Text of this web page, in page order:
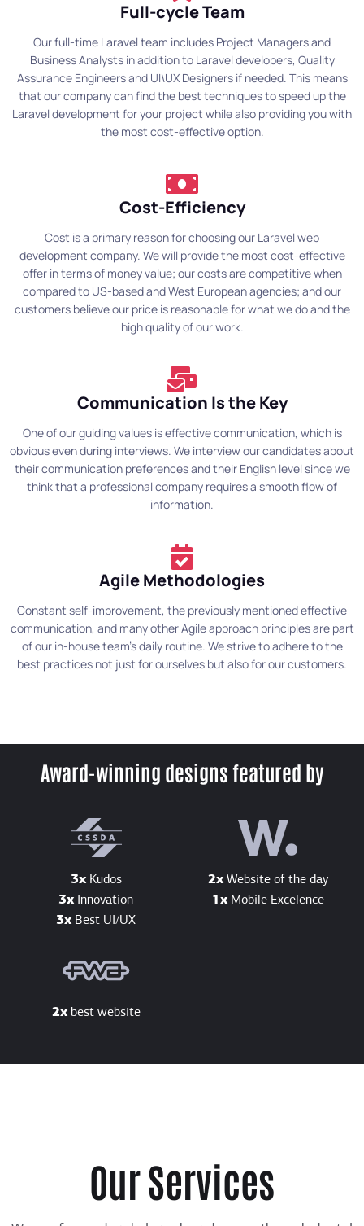
Full-cycle Team
Our full-time Laravel team includes Project Managers and
Business Analysts in addition to Laravel developers, Quality
Assurance Engineers and UI\UX Designers if needed. This means
that our company can find the best techniques to speed up the
Laravel development for your project while also providing you with
the most cost-effective option.
Cost-Efficiency
Cost is a primary reason for choosing our Laravel web
development company. We will provide the most cost-effective
offer in terms of money value; our costs are competitive when
compared to US-based and West European agencies; and our
customers believe our price is reasonable for what we do and the
high quality of our work.
Communication Is the Key
One of our guiding values is effective communication, which is
obvious even during interviews. We interview our candidates about
their communication preferences and their English level since we
think that a professional company requires a smooth flow of
information.
Agile Methodologies
Constant self-improvement, the previously mentioned effective
communication, and many other Agile approach principles are part
of our in-house team's daily routine. We strive to adhere to the
best practices not just for ourselves but also for our customers.
Award-winning designs featured by
3xKudos
3x Innovation
3x Best UI/UX
2x Website of the day
1x Mobile Excelence
2xbest website
Our Services